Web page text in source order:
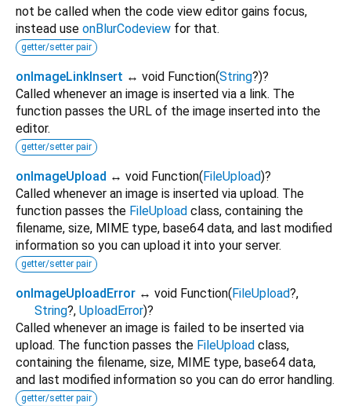
not be called when the code view editor gains focus,
instead use onBlurCodeview for that.
getter/setter pair
onImageLinkInsert ↔ void Function(String?)?
Called whenever an image is inserted via a link. The
function passes the URL of the image inserted into the
editor.
getter/setter pair
onImageUpload ↔ void Function(FileUpload)?
Called whenever an image is inserted via upload. The
function passes the FileUpload class, containing the
filename, size, MIME type, base64 data, and last modified
information so you can upload it into your server.
getter/setter pair
onImageUploadError ↔ void Function(FileUpload?,
String?, UploadError)?
Called whenever an image is failed to be inserted via
upload. The function passes the FileUpload class,
containing the filename, size, MIME type, base64 data,
and last modified information so you can do error handling.
getter/setter pair